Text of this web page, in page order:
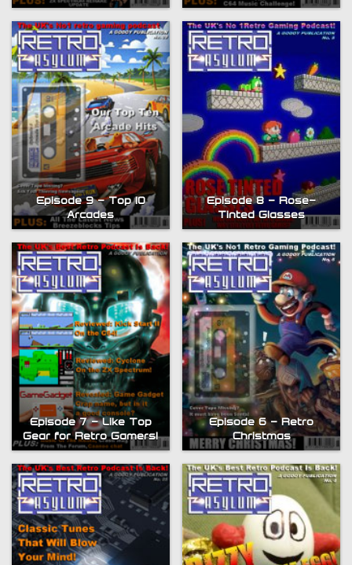
Episode 9 – Top 10
Arcades
Episode 8 – Rose-
Tinted Glasses
Episode 7 – Like Top
Gear for Retro Gamers!
Episode 6 – Retro
Christmas